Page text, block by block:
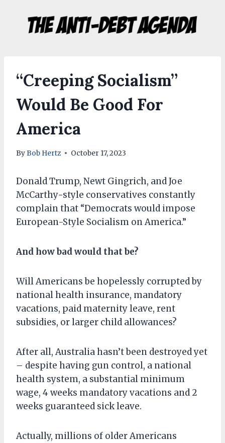
content
“Creeping Socialism”
Would Be Good For
America
ByBob Hertz October 17, 2023
Donald Trump, Newt Gingrich, and Joe
McCarthy-style conservatives constantly
complain that “Democrats would impose
European-Style Socialism on America.”
And how bad would that be?
Will Americans be hopelessly corrupted by
national health insurance, mandatory
vacations, paid maternity leave, rent
subsidies, or larger child allowances?
After all, Australia hasn’t been destroyed yet
– despite having gun control, a national
health system, a substantial minimum
wage, 4 weeks mandatory vacations and 2
weeks guaranteed sick leave.
Actually, millions of older Americans